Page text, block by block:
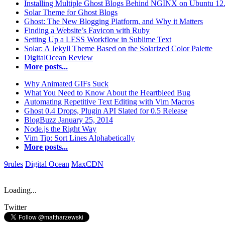
Installing Multiple Ghost Blogs Behind NGINX on Ubuntu
Solar Theme for Ghost Blogs
Ghost: The New Blogging Platform, and Why it Matters
Finding a Website’s Favicon with Ruby
Setting Up a LESS Workflow in Sublime Text
Solar: A Jekyll Theme Based on the Solarized Color Palette
DigitalOcean Review
More posts...
Why Animated GIFs Suck
What You Need to Know About the Heartbleed Bug
Automating Repetitive Text Editing with Vim Macros
Ghost 0.4 Drops, Plugin API Slated for 0.5 Release
BlogBuzz January 25, 2014
Node.js the Right Way
Vim Tip: Sort Lines Alphabetically
More posts...
9rules Digital Ocean MaxCDN
Loading...
Twitter